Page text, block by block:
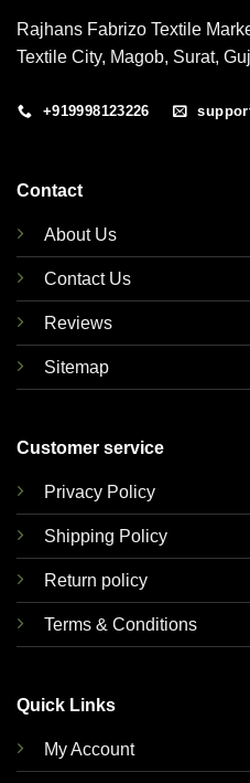
Rajhans Fabrizo Textile
Textile City, Magob, Surat,
+919998123226
Contact
About Us
Contact Us
Reviews
Sitemap
Customer service
Privacy Policy
Shipping Policy
Return policy
Terms & Conditions
Quick Links
My Account